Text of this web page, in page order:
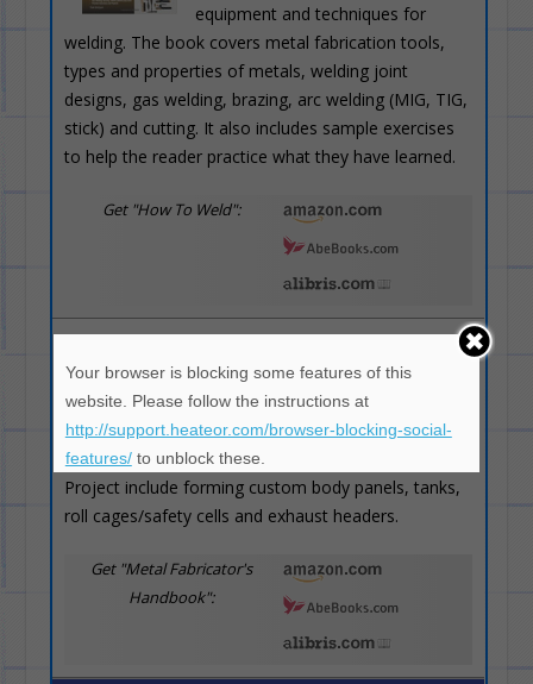
equipment and techniques for
welding. The book covers metal fabrication tools,
types and properties of metals, welding joint
designs, gas welding, brazing, arc welding (MIG, TIG,
stick) and cutting. It also includes sample exercises
to help the reader practice what they have learned.
Get "How To Weld":
(4 / 5)
Teaches welding techniques, metal
forming, hammerforming and
practical metal fabrication projects.
Project include forming custom body panels, tanks,
roll cages/safety cells and exhaust headers.
Get "Metal Fabricator's
Handbook":
Your browser is blocking some features of this
website. Please follow the instructions at
http://support.heateor.com/browser-blocking-social-
features/to unblock these.